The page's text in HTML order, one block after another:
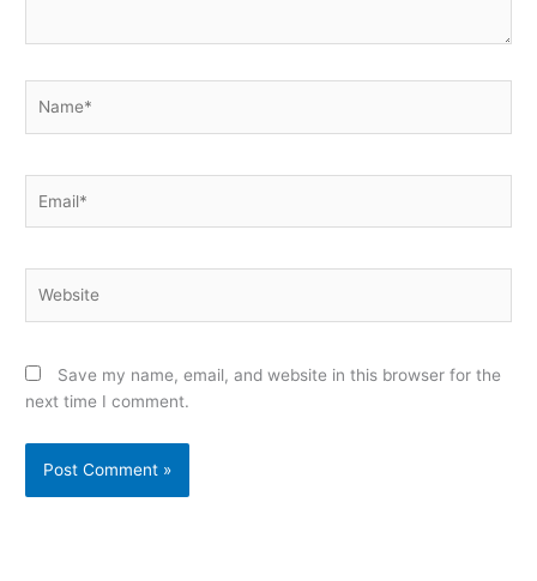
Save my name, email, and website in this browser for the
next time I comment.